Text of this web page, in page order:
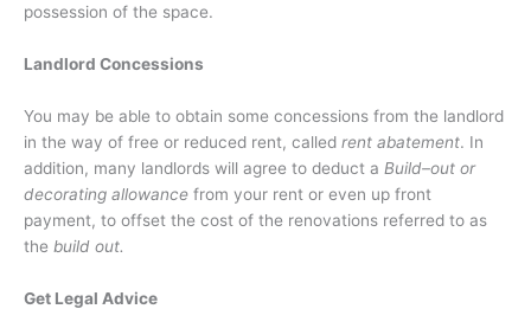
possession of the space.
Landlord Concessions
You may be able to obtain some concessions from the landlord
in the way of free or reduced rent, called rent abatement. In
addition, many landlords will agree to deduct a Build–out or
decorating allowance from your rent or even up front
payment, to offset the cost of the renovations referred to as
the build out.
Get Legal Advice